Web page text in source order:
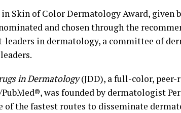
Skin of Color Dermatology Award, given
and chosen through the
in dermatology, a committee of
in Dermatology(JDD), a full-color,
was founded by dermatologist
of the fastest routes to disseminate